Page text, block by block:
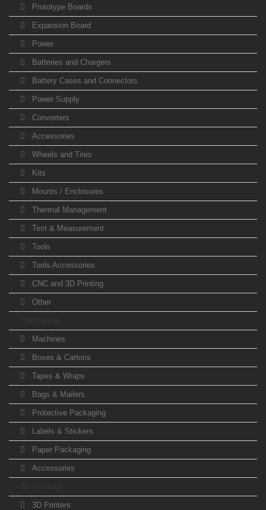
Prototype Boards
Expansion Board
Power
Batteries and Chargers
Battery Cases and Connectors
Power Supply
Converters
Accessories
Wheels and Tires
Kits
Mounts / Enclosures
Thermal Management
Test & Measurement
Tools
Tools Accessories
CNC and 3D Printing
Other
Machines
Boxes & Cartons
Tapes & Wraps
Bags & Mailers
Protective Packaging
Labels & Stickers
Paper Packaging
Accessories
3D Printers